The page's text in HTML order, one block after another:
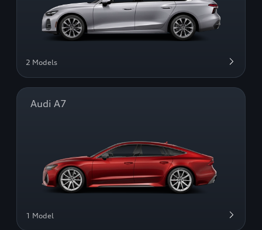
2 Models
Audi A7
1 Model